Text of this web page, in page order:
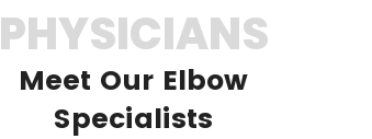
PHYSICIANS
Meet Our Elbow
Specialists